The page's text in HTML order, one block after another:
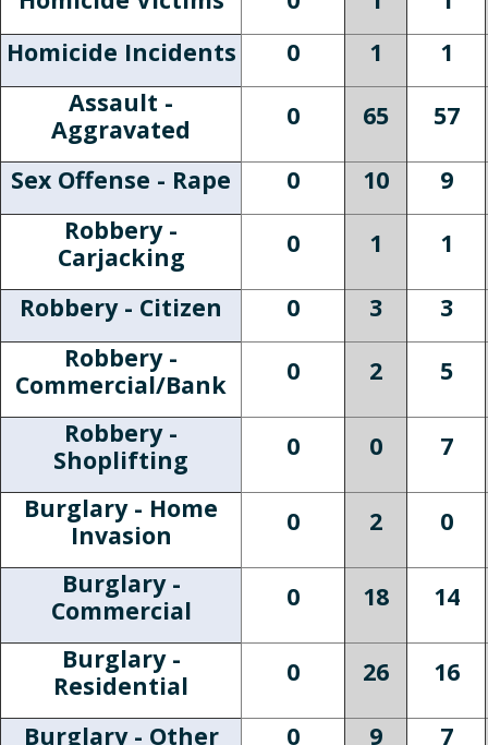
Homicide Incidents
0 1
1
Assault -
Aggravated
0 65 57
Sex Offense - Rape 0 10
9
Robbery -
Carjacking
0 1 1
Robbery - Citizen 0 3
3
Robbery -
Commercial/Bank
0 2
5
Robbery -
Shoplifting
0 0
7
Burglary - Home
Invasion
0 2
0
Burglary -
Commercial
0 18
14
Burglary -
Residential
0 26 16
Burglary - Other 0 9
7